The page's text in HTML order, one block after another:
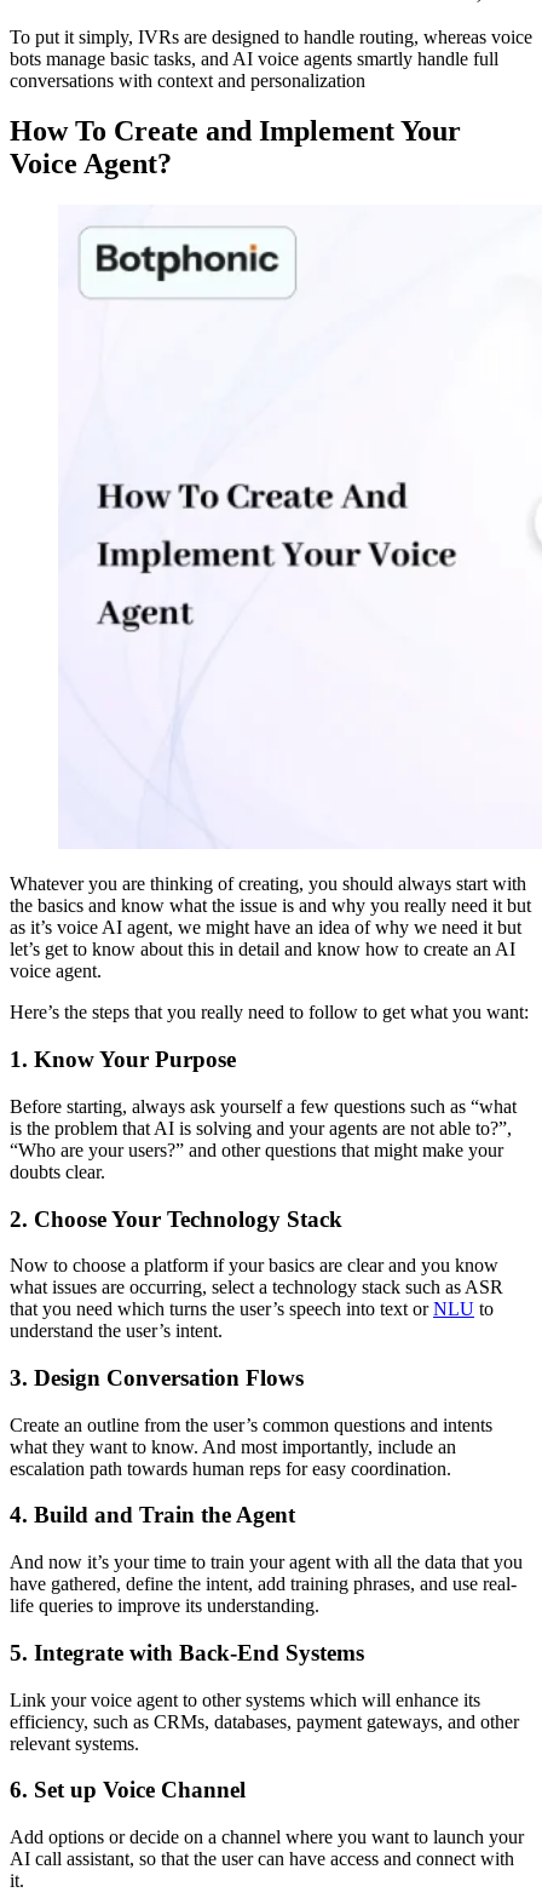
To put it simply, IVRs are designed to handle routing, whereas voice
bots manage basic tasks, and AI voice agents smartly handle full
conversations with context and personalization
How To Create and Implement Your
Voice Agent?
Whatever you are thinking of creating, you should always start with
the basics and know what the issue is and why you really need it but
as it’s voice AI agent, we might have an idea of why we need it but
let’s get to know about this in detail and know how to create an AI
voice agent.
Here’s the steps that you really need to follow to get what you want:
1. Know Your Purpose
Before starting, always ask yourself a few questions such as “what
is the problem that AI is solving and your agents are not able to?”,
“Who are your users?” and other questions that might make your
doubts clear.
2. Choose Your Technology Stack
Now to choose a platform if your basics are clear and you know
what issues are occurring, select a technology stack such as ASR
that you need which turns the user’s speech into text orNLU to
understand the user’s intent.
3. Design Conversation Flows
Create an outline from the user’s common questions and intents
what they want to know. And most importantly, include an
escalation path towards human reps for easy coordination.
4. Build and Train the Agent
And now it’s your time to train your agent with all the data that you
have gathered, define the intent, add training phrases, and use real-
life queries to improve its understanding.
5. Integrate with Back-End Systems
Link your voice agent to other systems which will enhance its
efficiency, such as CRMs, databases, payment gateways, and other
relevant systems.
6. Set up Voice Channel
Add options or decide on a channel where you want to launch your
AI call assistant, so that the user can have access and connect with
it.